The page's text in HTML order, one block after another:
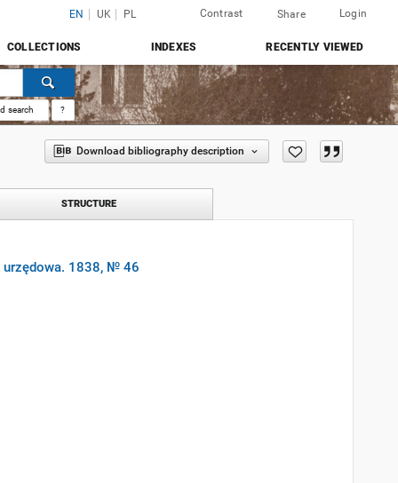
EN UK PL Contrast Share Login
COLLECTIONS INDEXES RECENTLY VIEWED
search ?
Download bibliography description
STRUCTURE
urzędowa. 1838, № 46